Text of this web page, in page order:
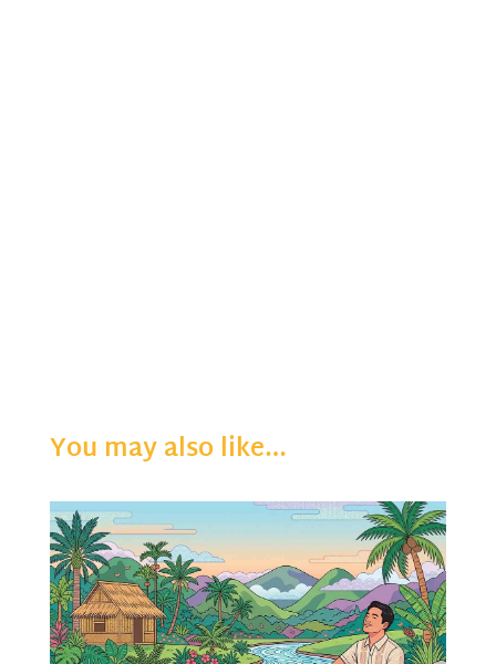
You may also like…